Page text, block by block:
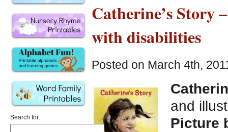
Catherine’s Story
with disabilities
Posted on March 4th,
and
Picture
Search for: